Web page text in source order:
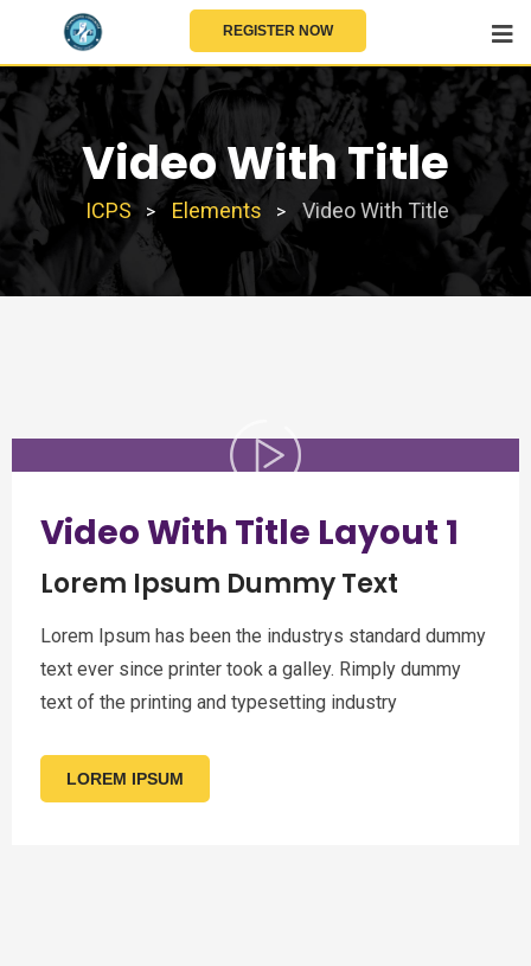
REGISTER NOW
Video With Title
ICPS > Elements > Video With Title
Video With Title Layout 1
Lorem Ipsum Dummy Text
Lorem Ipsum has been the industrys standard dummy
text ever since printer took a galley. Rimply dummy
text of the printing and typesetting industry
LOREM IPSUM